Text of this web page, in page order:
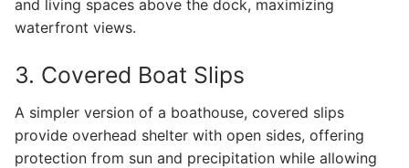
and living spaces above the dock, maximizing
waterfront views.
3. Covered Boat Slips
A simpler version of a boathouse, covered slips
provide overhead shelter with open sides, offering
protection from sun and precipitation while allowing